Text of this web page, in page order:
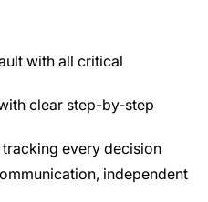
with all critical
clear step-by-step
every decision
independent